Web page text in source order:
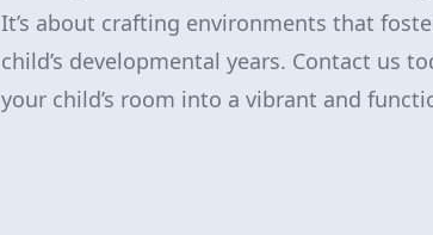
It’s about crafting environments that
child’s developmental years. Contact us
your child’s room into a vibrant and